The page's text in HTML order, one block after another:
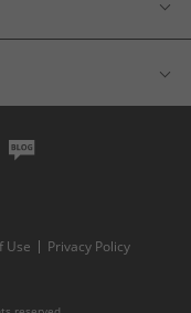
Use
Privacy Policy